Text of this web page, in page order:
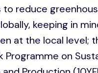
to reduce
keeping in
at the local level;
Programme on